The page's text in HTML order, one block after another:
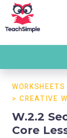
>CREATIVE
W.2.2
Core